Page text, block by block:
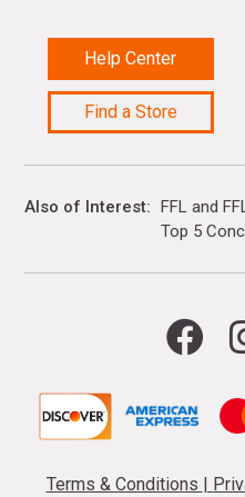
Help Center
Find a Store
Also of Interest FFL and
Top 5
Terms & Conditions